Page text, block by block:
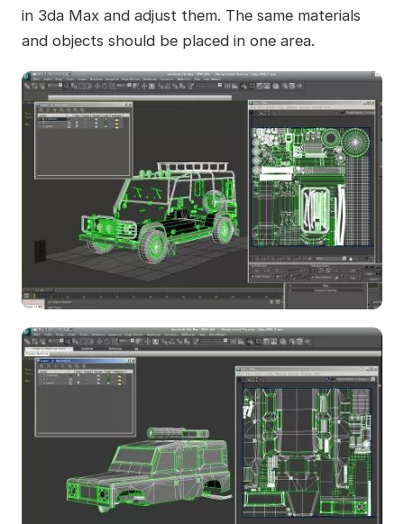
in 3da Max and adjust them. The same materials
and objects should be placed in one area.